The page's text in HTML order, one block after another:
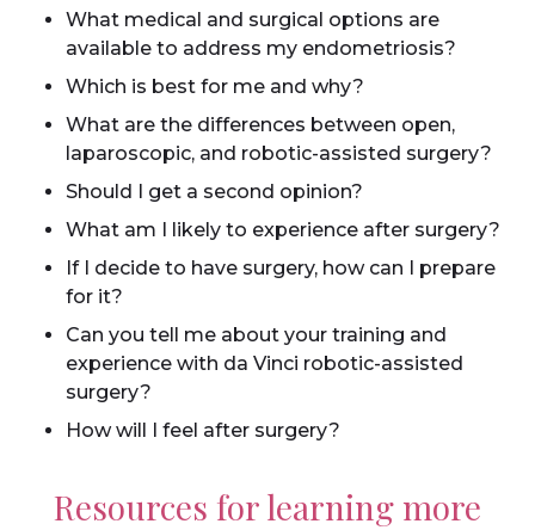
What medical and surgical options are
available to address my endometriosis?
Which is best for me and why?
What are the differences between open,
laparoscopic, and robotic-assisted surgery?
Should I get a second opinion?
What am I likely to experience after surgery?
If I decide to have surgery, how can I prepare
for it?
Can you tell me about your training and
experience with da Vinci robotic-assisted
surgery?
How will I feel after surgery?
Resources for learning more